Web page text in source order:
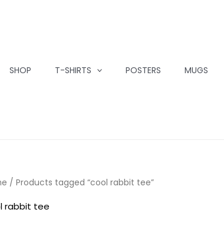
SHOP T-SHIRTS POSTERS MUGS
/ Products tagged “cool rabbit tee”
rabbit tee